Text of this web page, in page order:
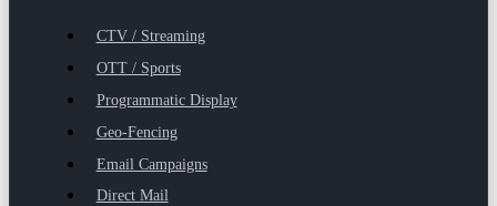
CTV / Streaming
OTT / Sports
Programmatic Display
Geo-Fencing
Email Campaigns
Direct Mail